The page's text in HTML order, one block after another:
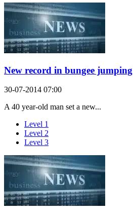
New record in bungee
30-07-2014 07:00
A 40 year-old man set a new...
Level 1
Level 2
Level 3